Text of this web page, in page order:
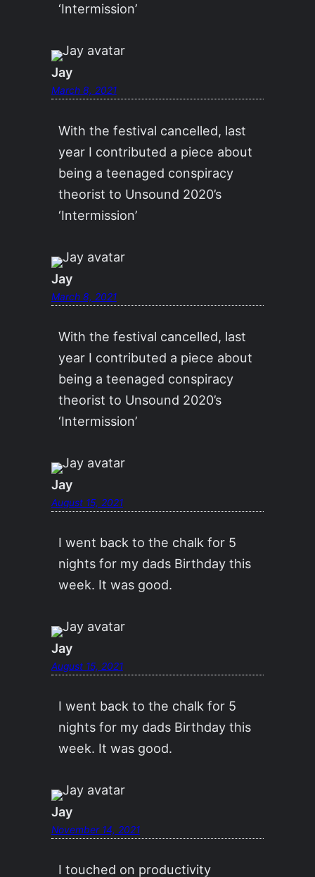
‘Intermission’
Jay
March 8, 2021
With the festival cancelled, last
year I contributed a piece about
being a teenaged conspiracy
theorist to Unsound 2020’s
‘Intermission’
Jay
March 8, 2021
With the festival cancelled, last
year I contributed a piece about
being a teenaged conspiracy
theorist to Unsound 2020’s
‘Intermission’
Jay
August 15, 2021
I went back to the chalk for 5
nights for my dads Birthday this
week. It was good.
Jay
August 15, 2021
I went back to the chalk for 5
nights for my dads Birthday this
week. It was good.
Jay
November 14, 2021
I touched on productivity